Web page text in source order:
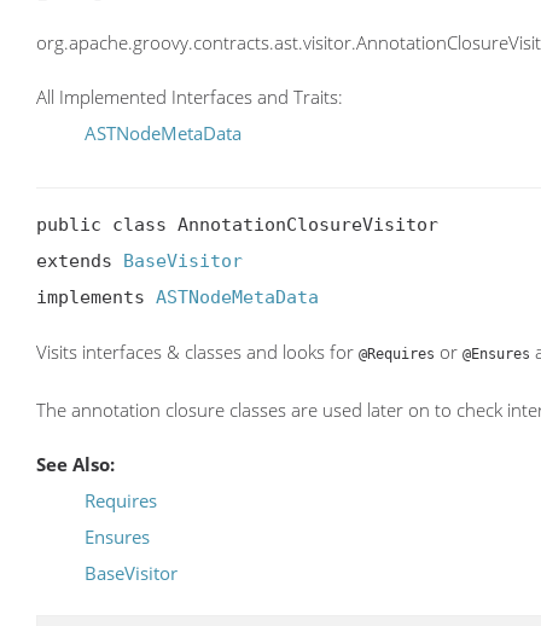
All Implemented Interfaces and Traits:
ASTNodeMetaData
public class AnnotationClosureVisitor
extends BaseVisitor
implements ASTNodeMetaData
Visits interfaces & classes and looks for @Requires or @Ensures
The annotation closure classes are used later on to check
See Also:
Requires
Ensures
BaseVisitor